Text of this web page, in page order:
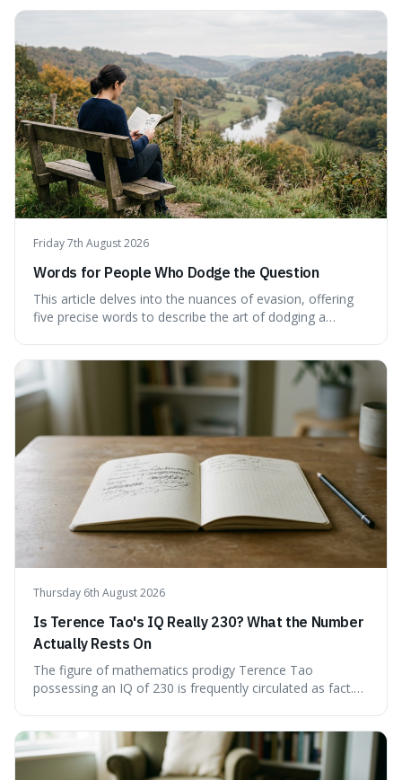
Friday 7th August 2026
Words for People Who Dodge the Question
This article delves into the nuances of evasion, offering
five precise words to describe the art of dodging a
clear definitions and practical examples for each.
Understand how these linguistic tools are employed,
whether intentionally or unintentionally, to avoid direct
answers, and learn to spot them in everyday
conversations and public discourse. Plus, discover how to
effectively use these terms to articulate your
observations with greater clarity and precision.
Thursday 6th August 2026
Is Terence Tao's IQ Really 230? What the Number
Actually Rests On
The figure of mathematics prodigy Terence Tao
possessing an IQ of 230 is frequently circulated as fact.
commentary. We find that while Tao is undoubtedly
exceptionally gifted, the 230 IQ score appears to lack a